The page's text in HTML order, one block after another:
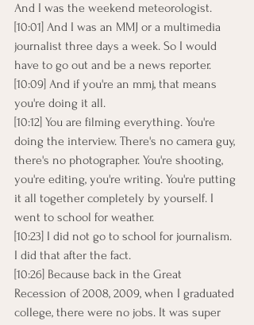
And I was the weekend meteorologist.
[10:01] And I was an MMJ or a multimedia
journalist three days a week. So I would
have to go out and be a news reporter.
[10:09] And if you're an mmj, that means
you're doing it all.
[10:12] You are filming everything. You're
doing the interview. There's no camera guy,
there's no photographer. You're shooting,
you're editing, you're writing. You're putting
it all together completely by yourself. I
went to school for weather.
[10:23] I did not go to school for journalism.
I did that after the fact.
[10:26] Because back in the Great
Recession of 2008, 2009, when I graduated
college, there were no jobs. It was super